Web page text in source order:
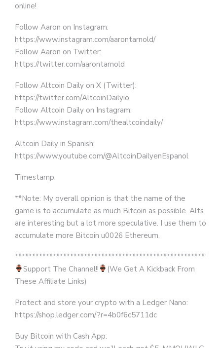
online!
Follow Aaron on Instagram:
https://www.instagram.com/aarontarnold/
Follow Aaron on Twitter:
https://twitter.com/aarontarnold
Follow Altcoin Daily on X (Twitter):
https://twitter.com/AltcoinDailyio
Follow Altcoin Daily on Instagram:
https://www.instagram.com/thealtcoindaily/
Altcoin Daily in Spanish:
https://www.youtube.com/@AltcoinDailyenEspanol
Timestamp:
**Note: My overall opinion is that the name of the
game is to accumulate as much Bitcoin as possible. Alts
are interesting but a lot more speculative. I use them to
accumulate more Bitcoin u0026 Ethereum.
Support The Channel!!
(We Get A Kickback From
These Affiliate Links)
Protect and store your crypto with a Ledger Nano:
https://shop.ledger.com/?r=4b0f6c5711dc
Buy Bitcoin with Cash App: